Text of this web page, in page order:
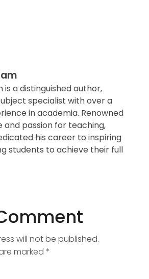
is a distinguished author,
specialist with over a
in academia. Renowned
and passion for teaching,
his career to inspiring
students to achieve their full
will not be published.
marked *